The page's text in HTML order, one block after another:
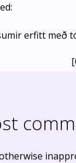
erfitt með